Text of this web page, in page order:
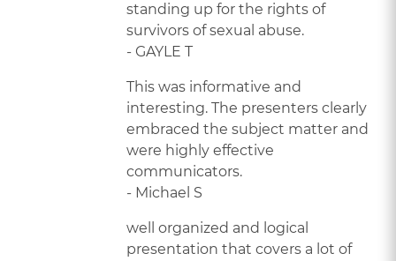
standing up for the rights of
survivors of sexual abuse.
- GAYLE T
This was informative and
interesting. The presenters clearly
embraced the subject matter and
were highly effective
communicators.
- Michael S
well organized and logical
presentation that covers a lot of